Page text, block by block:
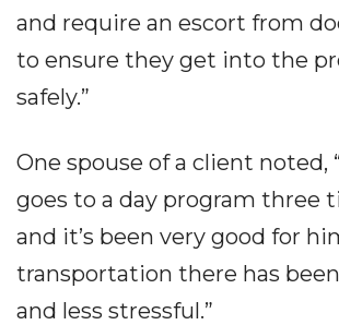
and require an escort from
to ensure they get into the
safely.”
One spouse of a client noted,
goes to a day program three
and it’s been very good for
transportation there has
and less stressful.”